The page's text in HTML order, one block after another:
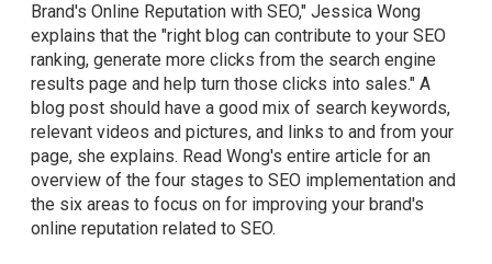
Brand's Online Reputation with SEO," Jessica Wong
explains that the "right blog can contribute to your SEO
ranking, generate more clicks from the search engine
results page and help turn those clicks into sales." A
blog post should have a good mix of search keywords,
relevant videos and pictures, and links to and from your
page, she explains. Read Wong's entire article for an
overview of the four stages to SEO implementation and
the six areas to focus on for improving your brand's
online reputation related to SEO.